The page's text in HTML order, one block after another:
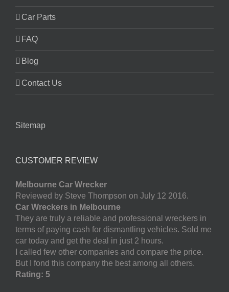
Car Parts
FAQ
Blog
Contact Us
Sitemap
CUSTOMER REVIEW
Melbourne Car Wrecker
Reviewed by Steve Thompson on July 12 2016.
Car Wreckers in Melbourne
They are truly a reliable and professional wreckers in
terms of paying cash for dismantling vehicles. Sold me
car today and get the deal in just 2 hours.
I called few other companies and compare the price.
But I fond this company the best among all others.
Rating: 5